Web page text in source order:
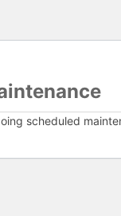
scheduled